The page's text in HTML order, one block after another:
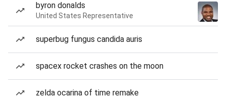
byron donalds
United States Representative
superbug fungus candida auris
spacex rocket crashes on the moon
zelda ocarina of time remake